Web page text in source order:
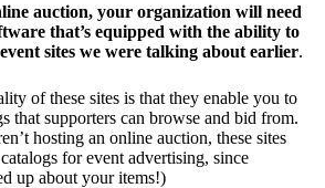
auction, your organization will need
that’s equipped with the ability to
sites we were talking about earlier.
of these sites is that they enable you to
that supporters can browse and bid from.
hosting an online auction, these sites
for event advertising, since
up about your items!)